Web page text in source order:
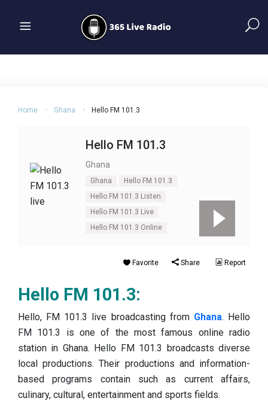
Home Ghana Hello FM 101.3
Hello FM 101.3
Ghana
Ghana
Hello FM 101.3
Hello FM 101.3 Listen
Hello FM 101.3 Live
Hello FM 101.3 Online
Favorite Share Report
Hello FM 101.3:
Hello, FM 101.3 live broadcasting from Ghana. Hello
FM 101.3 is one of the most famous online radio
station in Ghana. Hello FM 101.3 broadcasts diverse
local productions. Their productions and information-
based programs contain such as current affairs,
culinary, cultural, entertainment and sports fields.